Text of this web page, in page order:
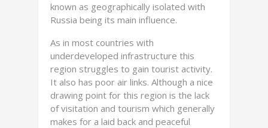
known as geographically isolated with
Russia being its main influence.
As in most countries with
underdeveloped infrastructure this
region struggles to gain tourist activity.
It also has poor air links. Although a nice
drawing point for this region is the lack
of visitation and tourism which generally
makes for a laid back and peaceful